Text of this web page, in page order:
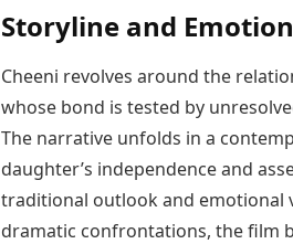
Storyline and
Cheeni revolves around the
whose bond is tested by
The narrative unfolds in a
daughter’s independence and
traditional outlook and emotional
dramatic confrontations, the film